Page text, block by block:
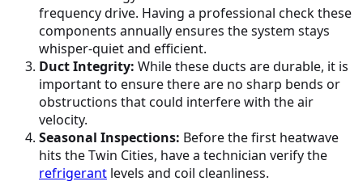
frequency drive. Having a professional check these
components annually ensures the system stays
whisper-quiet and efficient.
Duct Integrity: While these ducts are durable, it is
important to ensure there are no sharp bends or
obstructions that could interfere with the air
velocity.
Seasonal Inspections: Before the first heatwave
hits the Twin Cities, have a technician verify the
refrigerant levels and coil cleanliness.